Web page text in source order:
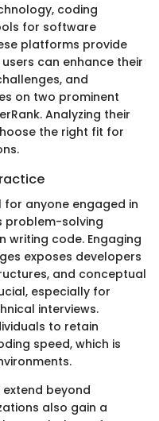
coding
for software
platforms provide
can enhance their
and
on two prominent
Analyzing their
the right fit for
anyone engaged in
problem-solving
writing code. Engaging
exposes developers
and conceptual
especially for
interviews.
to retain
speed, which is
beyond
also gain a